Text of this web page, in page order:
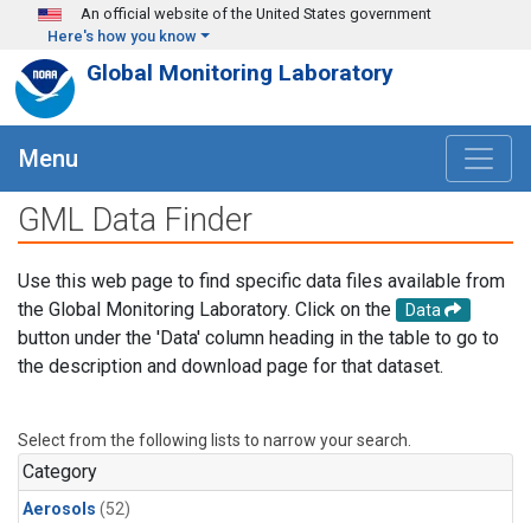
Skip to main content
An official website of the United States government
Here's how you know
Global Monitoring Laboratory
Menu
GML Data Finder
Use this web page to find specific data files available from
the Global Monitoring Laboratory. Click on the
Data
button under the 'Data' column heading in the table to go to
the description and download page for that dataset.
Select from the following lists to narrow your search.
Category
Aerosols (52)